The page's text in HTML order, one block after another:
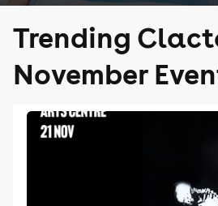
Trending
November